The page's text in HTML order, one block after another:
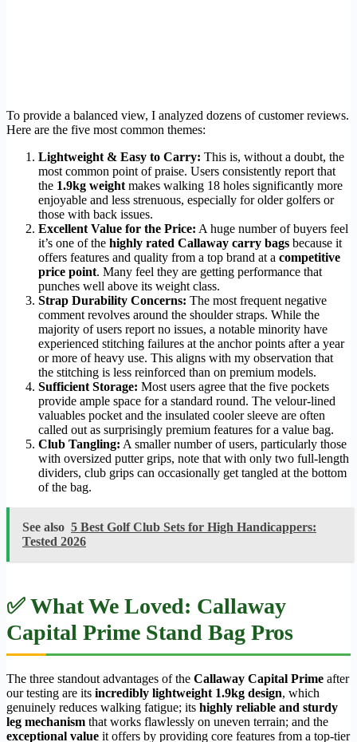
To provide a balanced view, I analyzed dozens of customer reviews.
Here are the five most common themes:
Lightweight & Easy to Carry: This is, without a doubt, the
most common point of praise. Users consistently report that
the 1.9kg weightmakes walking 18 holes significantly more
enjoyable and less strenuous, especially for older golfers or
those with back issues.
Excellent Value for the Price: A huge number of buyers feel
it’s one of the highly rated Callaway carry bags because it
offers features and quality from a top brand at a competitive
price point. Many feel they are getting performance that
punches well above its weight class.
Strap Durability Concerns: The most frequent negative
comment revolves around the shoulder straps. While the
majority of users report no issues, a notable minority have
experienced stitching failures at the anchor points after a year
or more of heavy use. This aligns with my observation that
the stitching is less reinforced than on premium models.
Sufficient Storage: Most users agree that the five pockets
provide ample space for a standard round. The velour-lined
valuables pocket and the insulated cooler sleeve are often
called out as surprisingly premium features for a value bag.
Club Tangling: A smaller number of users, particularly those
with oversized putter grips, note that with only two full-length
dividers, club grips can occasionally get tangled at the bottom
of the bag.
See also 5 Best Golf Club Sets for High Handicappers:
Tested 2026
✅ What We Loved: Callaway
Capital Prime Stand Bag Pros
The three standout advantages of the Callaway Capital Prime after
our testing are its incredibly lightweight 1.9kg design, which
genuinely reduces walking fatigue; its highly reliable and sturdy
leg mechanism that works flawlessly on uneven terrain; and the
exceptional value it offers by providing core features from a top-tier